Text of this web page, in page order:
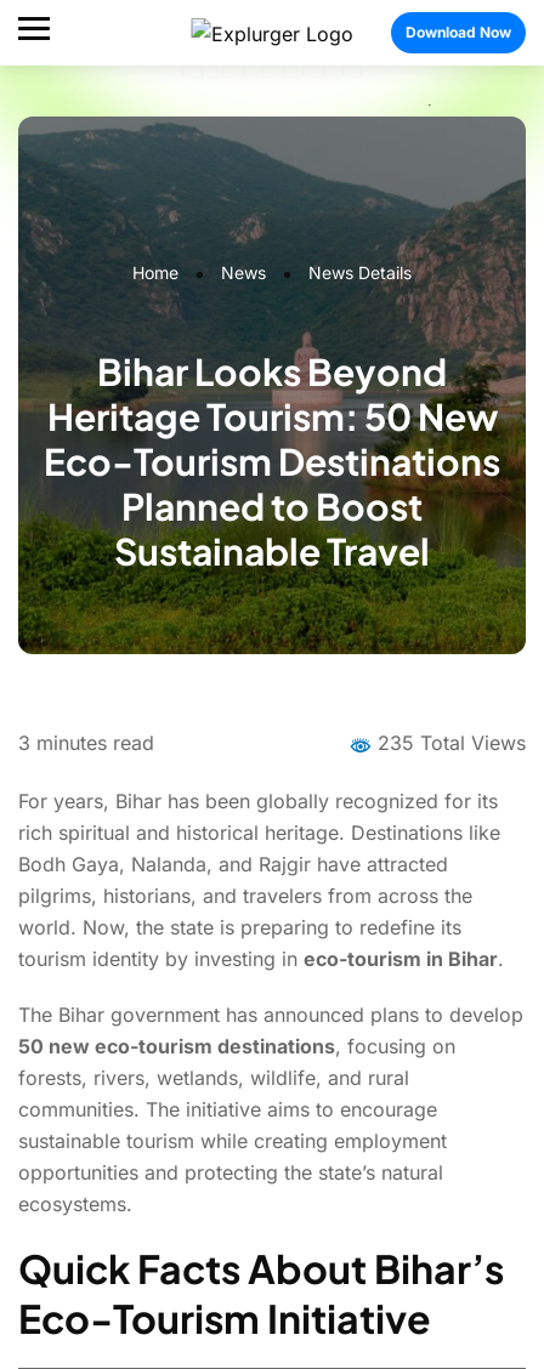
Home News News Details
Bihar Looks Beyond
Heritage Tourism: 50 New
Eco-Tourism Destinations
Planned to Boost
Sustainable Travel
Download Now
3 minutes read 235 Total Views
For years, Bihar has been globally recognized for its
rich spiritual and historical heritage. Destinations like
Bodh Gaya, Nalanda, and Rajgir have attracted
pilgrims, historians, and travelers from across the
world. Now, the state is preparing to redefine its
tourism identity by investing in eco-tourism in Bihar.
The Bihar government has announced plans to develop
50 new eco-tourism destinations, focusing on
forests, rivers, wetlands, wildlife, and rural
communities. The initiative aims to encourage
sustainable tourism while creating employment
opportunities and protecting the state’s natural
ecosystems.
Quick Facts About Bihar’s
Eco-Tourism Initiative